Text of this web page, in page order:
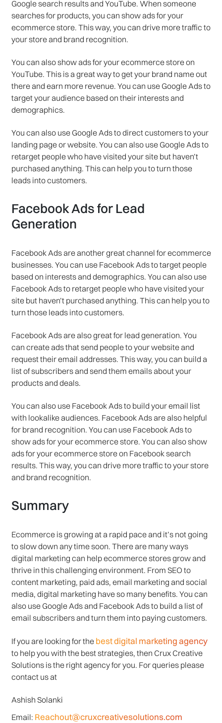
Google search results and YouTube. When someone
searches for products, you can show ads for your
ecommerce store. This way, you can drive more traffic to
your store and brand recognition.
You can also show ads for your ecommerce store on
YouTube. This is a great way to get your brand name out
there and earn more revenue. You can use Google Ads to
target your audience based on their interests and
demographics.
You can also use Google Ads to direct customers to your
landing page or website. You can also use Google Ads to
retarget people who have visited your site but haven’t
purchased anything. This can help you to turn those
leads into customers.
Facebook Ads for Lead
Generation
Facebook Ads are another great channel for ecommerce
businesses. You can use Facebook Ads to target people
based on interests and demographics. You can also use
Facebook Ads to retarget people who have visited your
site but haven’t purchased anything. This can help you to
turn those leads into customers.
Facebook Ads are also great for lead generation. You
can create ads that send people to your website and
request their email addresses. This way, you can build a
list of subscribers and send them emails about your
products and deals.
You can also use Facebook Ads to build your email list
with lookalike audiences. Facebook Ads are also helpful
for brand recognition. You can use Facebook Ads to
show ads for your ecommerce store. You can also show
ads for your ecommerce store on Facebook search
results. This way, you can drive more traffic to your store
and brand recognition.
Summary
Ecommerce is growing at a rapid pace and it’s not going
to slow down any time soon. There are many ways
digital marketing can help ecommerce stores grow and
thrive in this challenging environment. From SEO to
content marketing, paid ads, email marketing and social
media, digital marketing have so many benefits. You can
also use Google Ads and Facebook Ads to build a list of
email subscribers and turn them into paying customers.
If you are looking for the best digital marketing agency
to help you with the best strategies, then Crux Creative
Solutions is the right agency for you. For queries please
contact us at
Ashish Solanki
Email: Reachout@cruxcreativesolutions.com